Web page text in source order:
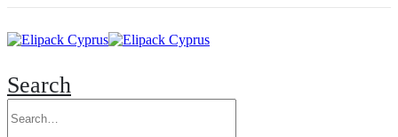
Search